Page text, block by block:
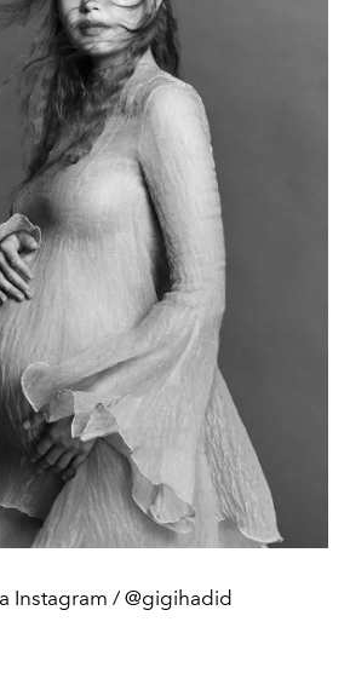
Instagram / @gigihadid